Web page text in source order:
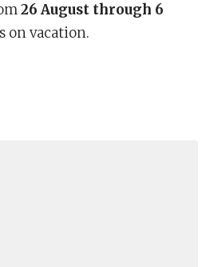
26 August through 6
on vacation.